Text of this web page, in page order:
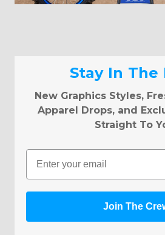
Stay In The
New Graphics Styles,
Apparel Drops, and
Straight To
Email
Join The